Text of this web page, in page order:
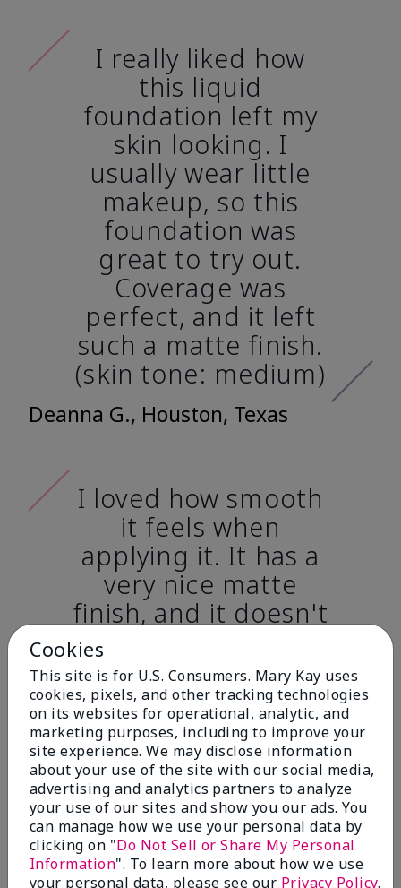
I really liked how
this liquid
foundation left my
skin looking. I
usually wear little
makeup, so this
foundation was
great to try out.
Coverage was
perfect, and it left
such a matte finish.
(skin tone: medium)
Deanna G., Houston, Texas
I loved how smooth
it feels when
applying it. It has a
very nice matte
finish, and it doesn't
cake onto my skin
at all. (skin tone:
light)
Ailime A., Tampa, Fla.
Before & After
Cookies
This site is for U.S. Consumers. Mary Kay uses
cookies, pixels, and other tracking technologies
on its websites for operational, analytic, and
marketing purposes, including to improve your
site experience. We may disclose information
about your use of the site with our social media,
advertising and analytics partners to analyze
your use of our sites and show you our ads. You
can manage how we use your personal data by
clicking on "Do Not Sell or Share My Personal
Information". To learn more about how we use
your personal data, please see our Privacy Policy.